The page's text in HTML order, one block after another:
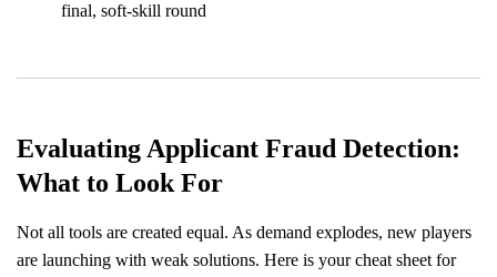
final, soft-skill round
Evaluating Applicant Fraud Detection:
What to Look For
Not all tools are created equal. As demand explodes, new players
are launching with weak solutions. Here is your cheat sheet for